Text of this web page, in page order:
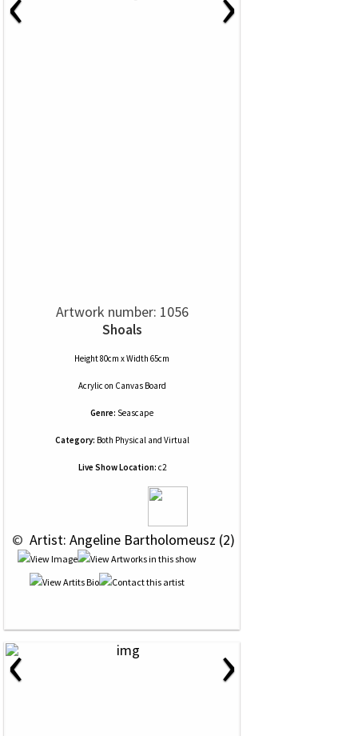
Artwork number: 1056
Shoals
Height 80cm x Width 65cm
Acrylic on Canvas Board
Genre: Seascape
Category: Both Physical and Virtual
Live Show Location: c2
© Artist: Angeline Bartholomeusz (2)
‹ ›